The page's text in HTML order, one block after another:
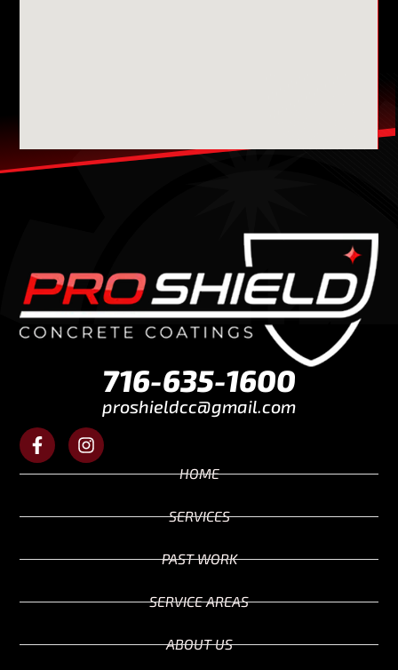
716-635-1600
proshieldcc@gmail.com
HOME
SERVICES
PAST WORK
SERVICE AREAS
ABOUT US